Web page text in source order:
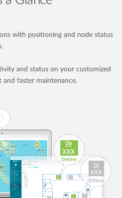
with positioning and node status
and status on your customized
and faster maintenance.